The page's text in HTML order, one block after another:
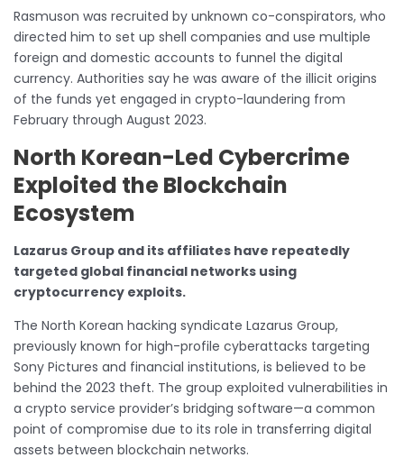
Rasmuson was recruited by unknown co-conspirators, who
directed him to set up shell companies and use multiple
foreign and domestic accounts to funnel the digital
currency. Authorities say he was aware of the illicit origins
of the funds yet engaged in crypto-laundering from
February through August 2023.
North Korean-Led Cybercrime
Exploited the Blockchain
Ecosystem
Lazarus Group and its affiliates have repeatedly
targeted global financial networks using
cryptocurrency exploits.
The North Korean hacking syndicate Lazarus Group,
previously known for high-profile cyberattacks targeting
Sony Pictures and financial institutions, is believed to be
behind the 2023 theft. The group exploited vulnerabilities in
a crypto service provider’s bridging software—a common
point of compromise due to its role in transferring digital
assets between blockchain networks.